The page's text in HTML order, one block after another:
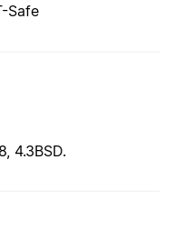
Safe
4.3BSD.